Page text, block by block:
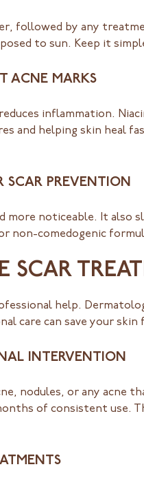
followed by any
to sun. Keep it
ACNE MARKS
inflammation.
and helping skin heal
SCAR PREVENTION
more noticeable. It
non-comedogenic
SCAR
help.
care can save your skin
INTERVENTION
nodules, or any
of consistent use.